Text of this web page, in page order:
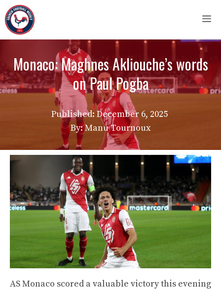
Skip
to
content
Monaco: Maghnes Akliouche’s words
on Paul Pogba
Published: December 6, 2025
By: Manu Tournoux
AS Monaco scored a valuable victory this evening